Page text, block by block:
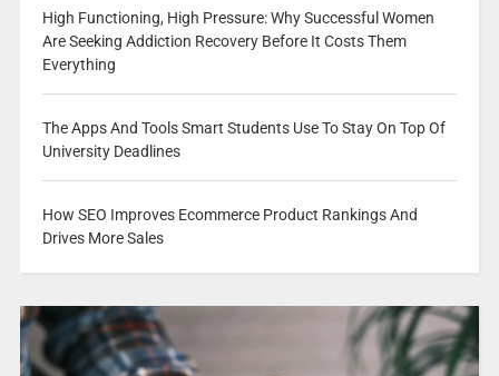
High Functioning, High Pressure: Why Successful Women
Are Seeking Addiction Recovery Before It Costs Them
Everything
The Apps And Tools Smart Students Use To Stay On Top Of
University Deadlines
How SEO Improves Ecommerce Product Rankings And
Drives More Sales